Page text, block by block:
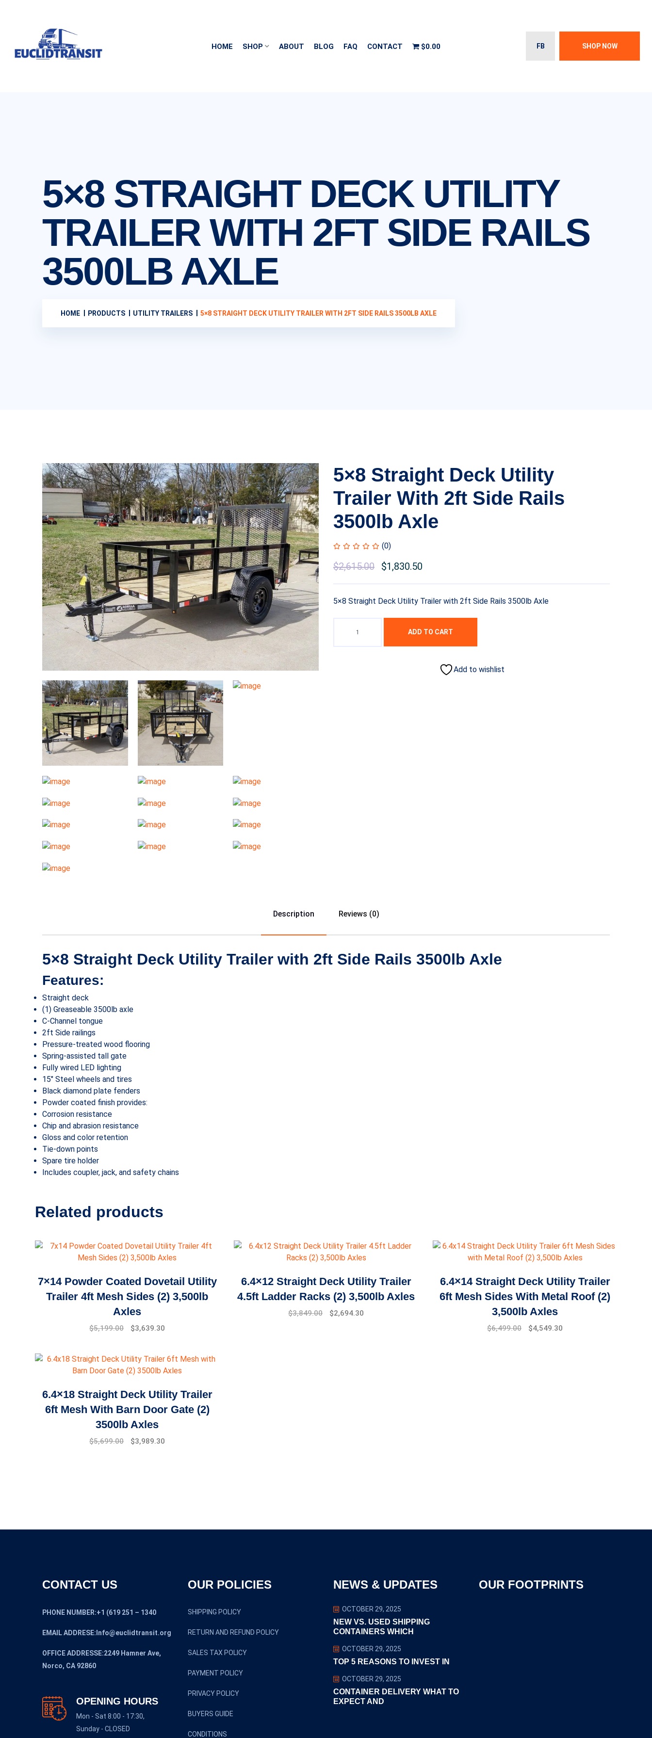
HOME SHOP ABOUT BLOG FAQ CONTACT $0.00 FB SHOP NOW
5×8 STRAIGHT DECK UTILITY
TRAILER WITH 2FT SIDE RAILS
3500LB AXLE
HOME PRODUCTS UTILITY TRAILERS 5×8 STRAIGHT DECK UTILITY TRAILER WITH 2FT SIDE RAILS 3500LB AXLE
5×8 Straight Deck Utility
Trailer With 2ft Side Rails
3500lb Axle
(0)
$2,615.00 $1,830.50
5×8 Straight Deck Utility Trailer with 2ft Side Rails 3500lb Axle
ADD TO CART
Add to wishlist
Description Reviews (0)
5×8 Straight Deck Utility Trailer with 2ft Side Rails 3500lb Axle
Features:
Straight deck
(1) Greaseable 3500lb axle
C-Channel tongue
2ft Side railings
Pressure-treated wood flooring
Spring-assisted tall gate
Fully wired LED lighting
15″ Steel wheels and tires
Black diamond plate fenders
Powder coated finish provides:
Corrosion resistance
Chip and abrasion resistance
Gloss and color retention
Tie-down points
Spare tire holder
Includes coupler, jack, and safety chains
Related products
7×14 Powder Coated Dovetail Utility
Trailer 4ft Mesh Sides (2) 3,500lb
Axles
$5,199.00 $3,639.30
6.4×12 Straight Deck Utility Trailer
4.5ft Ladder Racks (2) 3,500lb Axles
$3,849.00 $2,694.30
6.4×14 Straight Deck Utility Trailer
6ft Mesh Sides With Metal Roof (2)
3,500lb Axles
$6,499.00 $4,549.30
6.4×18 Straight Deck Utility Trailer
6ft Mesh With Barn Door Gate (2)
3500lb Axles
$5,699.00 $3,989.30
CONTACT US
PHONE NUMBER:+1 (619 251 – 1340
EMAIL ADDRESE:Info@euclidtransit.org
OFFICE ADDRESSE:2249 Hamner Ave,
Norco, CA 92860
OPENING HOURS
Mon - Sat 8:00 - 17:30,
Sunday - CLOSED
OUR POLICIES
SHIPPING POLICY
RETURN AND REFUND POLICY
SALES TAX POLICY
PAYMENT POLICY
PRIVACY POLICY
BUYERS GUIDE
CONDITIONS
NEWS & UPDATES
OCTOBER 29, 2025
NEW VS. USED SHIPPING
CONTAINERS WHICH
OCTOBER 29, 2025
TOP 5 REASONS TO INVEST IN
OCTOBER 29, 2025
CONTAINER DELIVERY WHAT TO
EXPECT AND
OUR FOOTPRINTS